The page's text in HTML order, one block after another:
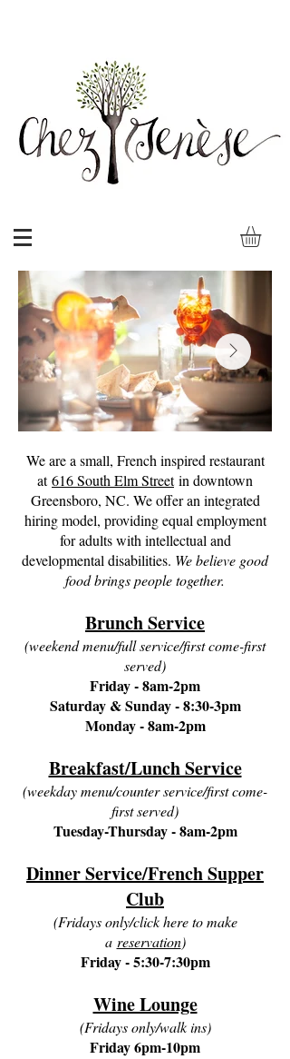
We are a small, French inspired restaurant
at616 South Elm Streetin downtown
Greensboro, NC. We offer an integrated
hiring model, providing equal employment
for adults with intellectual and
developmental disabilities. We believe good
food brings people together.
Brunch Service
(weekend menu/full service/first come-first
served)
Friday - 8am-2pm
Saturday & Sunday - 8:30-3pm
Monday - 8am-2pm
Breakfast/Lunch Service
(weekday menu/counter service/first come-
first served)
Tuesday-Thursday - 8am-2pm
Dinner Service/French Supper
Club
(Fridays only/click here to make
a reservation)
Friday - 5:30-7:30pm
Wine Lounge
(Fridays only/walk ins)
Friday 6pm-10pm